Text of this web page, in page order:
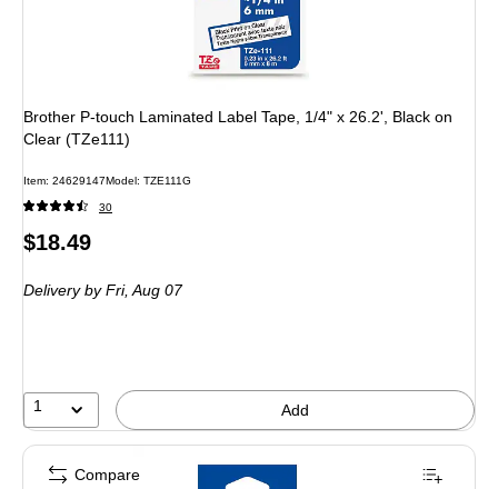
Brother P-touch Laminated Label Tape, 1/4" x 26.2', Black on
Clear (TZe111)
Item: 24629147Model: TZE111G
30
Price
$18.49
Deliveryby Fri, Aug 07
1 Add
Compare